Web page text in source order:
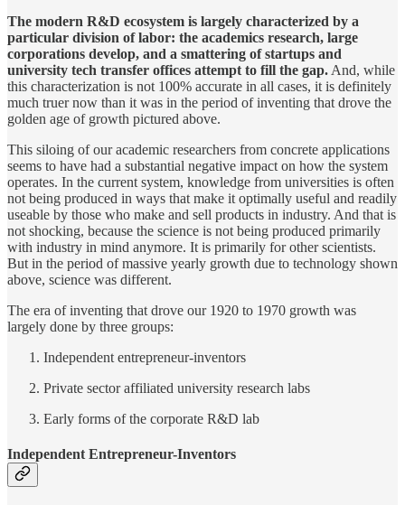
The modern R&D ecosystem is largely characterized by a
particular division of labor: the academics research, large
corporations develop, and a smattering of startups and
university tech transfer offices attempt to fill the gap. And, while
this characterization is not 100% accurate in all cases, it is definitely
much truer now than it was in the period of inventing that drove the
golden age of growth pictured above.
This siloing of our academic researchers from concrete applications
seems to have had a substantial negative impact on how the system
operates. In the current system, knowledge from universities is often
not being produced in ways that make it optimally useful and readily
useable by those who make and sell products in industry. And that is
not shocking, because the science is not being produced primarily
with industry in mind anymore. It is primarily for other scientists.
But in the period of massive yearly growth due to technology shown
above, science was different.
The era of inventing that drove our 1920 to 1970 growth was
largely done by three groups:
Independent entrepreneur-inventors
Private sector affiliated university research labs
Early forms of the corporate R&D lab
Independent Entrepreneur-Inventors